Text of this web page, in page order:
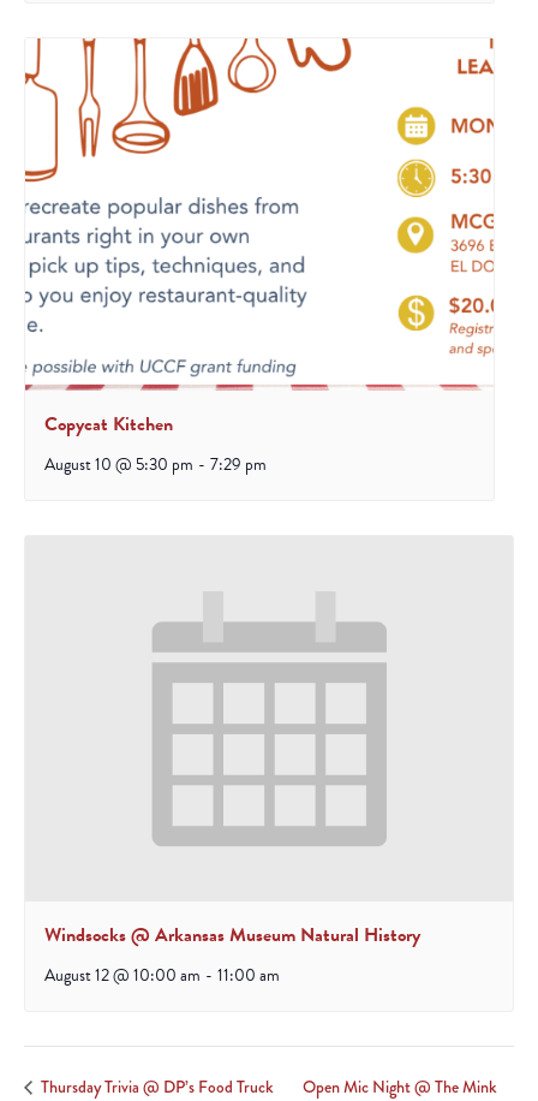
Copycat Kitchen
August 10 @ 5:30 pm - 7:29 pm
Windsocks @ Arkansas Museum Natural History
August 12 @ 10:00 am - 11:00 am
Thursday Trivia @ DP’s Food Truck
Open Mic Night @ The Mink